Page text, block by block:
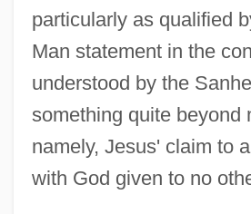
particularly as qualified
Man statement in the
understood by the
something quite beyond
namely, Jesus' claim to
with God given to no